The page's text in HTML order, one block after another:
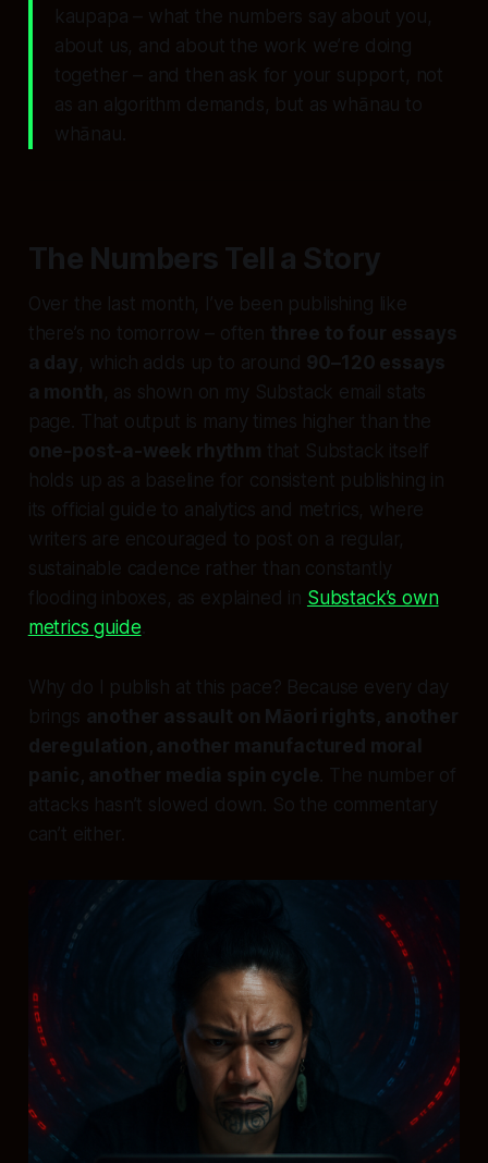
kaupapa – what the numbers say about you,
about us, and about the work we’re doing
together – and then ask for your support, not
as an algorithm demands, but as whānau to
whānau.
The Numbers Tell a Story
Over the last month, I’ve been publishing like
there’s no tomorrow – often three to four essays
a day, which adds up to around 90–120 essays
a month , as shown on my Substack email stats
page. That output is many times higher than the
one-post-a-week rhythm that Substack itself
holds up as a baseline for consistent publishing in
its official guide to analytics and metrics, where
writers are encouraged to post on a regular,
sustainable cadence rather than constantly
flooding inboxes, as explained in Substack’s own
metrics guide
Why do I publish at this pace? Because every day
brings another assault on Māori rights, another
deregulation, another manufactured moral
panic, another media spin cycle . The number of
attacks hasn’t slowed down. So the commentary
can’t either.